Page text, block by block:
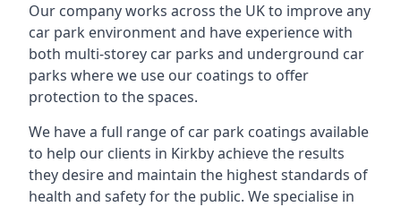
Our company works across the UK to improve any
car park environment and have experience with
both multi-storey car parks and underground car
parks where we use our coatings to offer
protection to the spaces.
We have a full range of car park coatings available
to help our clients in Kirkby achieve the results
they desire and maintain the highest standards of
health and safety for the public. We specialise in